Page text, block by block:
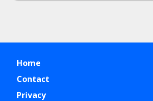
Home
Contact
Privacy